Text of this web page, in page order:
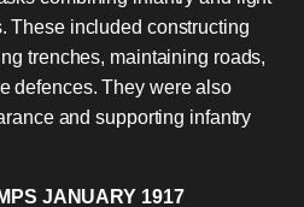
These included constructing
trenches, maintaining roads,
defences. They were also
and supporting infantry
JANUARY 1917